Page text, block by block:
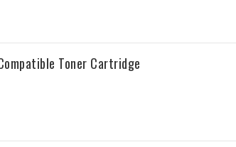
Toner Cartridge